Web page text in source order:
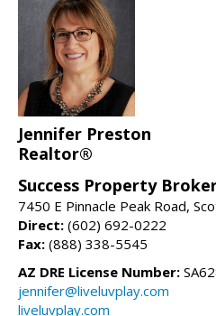
Jennifer Preston
Realtor®
Success Property
7450 E Pinnacle Peak Road,
Direct: (602) 692-0222
Fax: (888) 338-5545
AZ DRE License Number:
jennifer@liveluvplay.com
liveluvplay.com